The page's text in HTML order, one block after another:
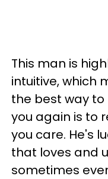
This man is
intuitive, which
the best way
you again is to
you care. He's
that loves and
sometimes